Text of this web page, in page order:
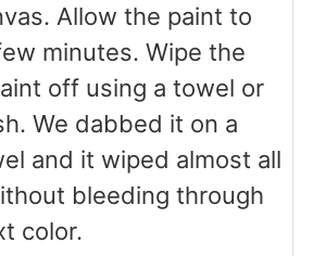
Allow the paint to
minutes. Wipe the
off using a towel or
We dabbed it on a
and it wiped almost all
bleeding through
color.